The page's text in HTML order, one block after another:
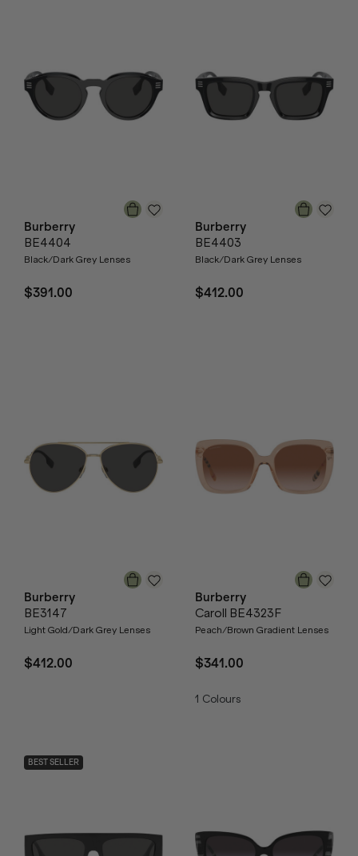
Burberry
BE4404
Black/Dark Grey Lenses
$391.00
Burberry
BE4403
Black/Dark Grey Lenses
$412.00
Burberry
BE3147
Light Gold/Dark Grey Lenses
$412.00
Burberry
Caroll BE4323F
Peach/Brown Gradient Lenses
$341.00
1 Colours
BEST SELLER